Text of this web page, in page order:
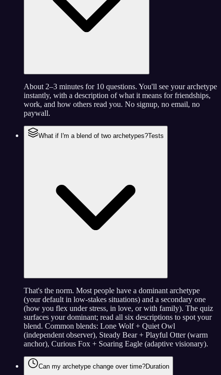
About 2–3 minutes for 10 questions. You'll see your archetype
instantly, with a description of what it means for friendships,
work, and how others read you. No signup, no email, no
paywall.
What if I'm a blend of two archetypes?Tests
That's the norm. Most people have a dominant archetype
(your default in low-stakes situations) and a secondary one
(how you flex under stress, in love, or with family). The quiz
surfaces your dominant; read all six descriptions to spot your
blend. Common blends: Lone Wolf + Quiet Owl
(independent observer), Steady Bear + Playful Otter (warm
anchor), Curious Fox + Soaring Eagle (adaptive visionary).
Can my archetype change over time?Duration